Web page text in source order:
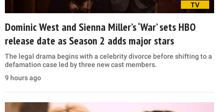
TV
Dominic West and Sienna Miller’s ‘War’ sets HBO
release date as Season 2 adds major stars
The legal drama begins with a celebrity divorce before shifting to a
defamation case led by three new cast members.
9 hours ago